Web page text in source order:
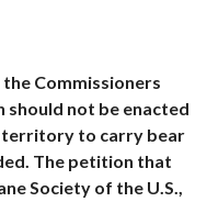
Commissioners
not be enacted
territory to carry bear
The petition that
Society of the U.S.,